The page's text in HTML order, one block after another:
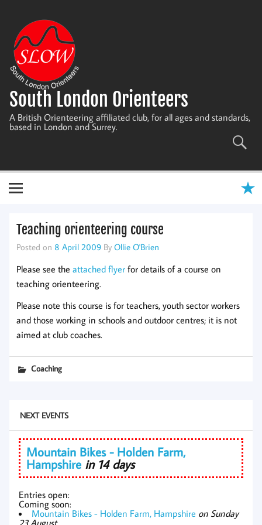
content
South London Orienteers
A British Orienteering affiliated club, for all ages and standards,
based in London and Surrey.
Teaching orienteering course
Posted on 8 April 2009 By Ollie O'Brien
Please see the attached flyer for details of a course on
teaching orienteering.
Please note this course is for teachers, youth sector workers
and those working in schools and outdoor centres; it is not
aimed at club coaches.
Coaching
NEXT EVENTS
Mountain Bikes - Holden Farm,
Hampshire in 14 days
Entries open:
Coming soon:
Mountain Bikes - Holden Farm, Hampshire on Sunday
23 August